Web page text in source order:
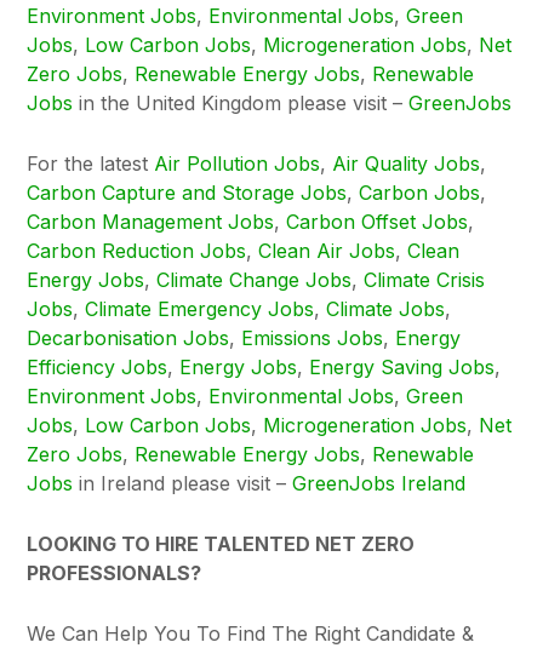
Environment Jobs, Environmental Jobs, Green
Jobs, Low Carbon Jobs, Microgeneration Jobs, Net
Zero Jobs, Renewable Energy Jobs, Renewable
Jobs in the United Kingdom please visit – GreenJobs
For the latest Air Pollution Jobs, Air Quality Jobs,
Carbon Capture and Storage Jobs, Carbon Jobs,
Carbon Management Jobs, Carbon Offset Jobs,
Carbon Reduction Jobs, Clean Air Jobs, Clean
Energy Jobs, Climate Change Jobs, Climate Crisis
Jobs, Climate Emergency Jobs, Climate Jobs,
Decarbonisation Jobs, Emissions Jobs, Energy
Efficiency Jobs, Energy Jobs, Energy Saving Jobs,
Environment Jobs, Environmental Jobs, Green
Jobs, Low Carbon Jobs, Microgeneration Jobs, Net
Zero Jobs, Renewable Energy Jobs, Renewable
Jobs in Ireland please visit – GreenJobs Ireland
LOOKING TO HIRE TALENTED NET ZERO
PROFESSIONALS?
We Can Help You To Find The Right Candidate &